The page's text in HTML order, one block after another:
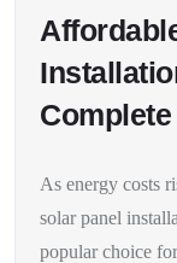
As energy costs
solar panel
popular choice